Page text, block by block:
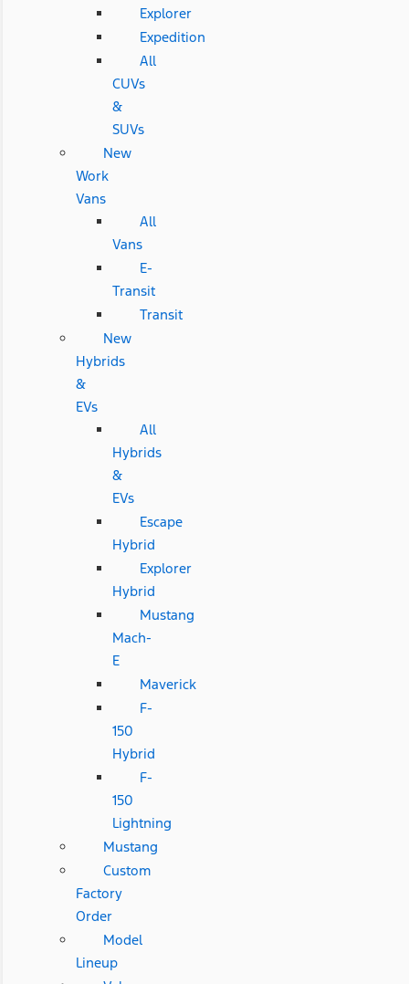
Explorer
Expedition
All
CUVs
&
SUVs
New
Work
Vans
All
Vans
E-
Transit
Transit
New
Hybrids
&
EVs
All
Hybrids
&
EVs
Escape
Hybrid
Explorer
Hybrid
Mustang
Mach-
E
Maverick
F-
150
Hybrid
F-
150
Lightning
Mustang
Custom
Factory
Order
Model
Lineup